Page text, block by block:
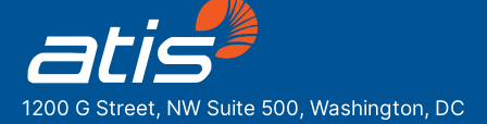
1200 G Street, NW Suite 500, Washington, DC